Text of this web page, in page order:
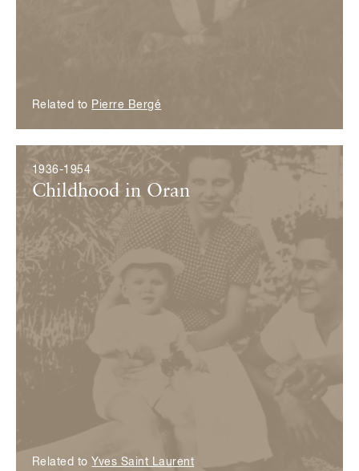
Related to Pierre Bergé
1936-1954
Childhood in Oran
Related to Yves Saint Laurent